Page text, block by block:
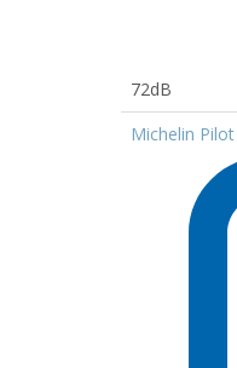
72dB
Michelin